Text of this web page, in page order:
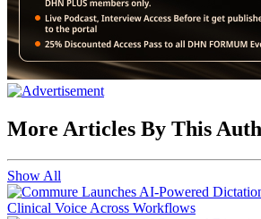
More Articles By This
Show All